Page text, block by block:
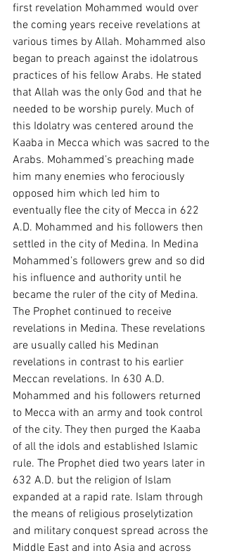
first revelation Mohammed would over
the coming years receive revelations at
various times by Allah. Mohammed also
began to preach against the idolatrous
practices of his fellow Arabs. He stated
that Allah was the only God and that he
needed to be worship purely. Much of
this Idolatry was centered around the
Kaaba in Mecca which was sacred to the
Arabs. Mohammed’s preaching made
him many enemies who ferociously
opposed him which led him to
eventually flee the city of Mecca in 622
A.D. Mohammed and his followers then
settled in the city of Medina. In Medina
Mohammed’s followers grew and so did
his influence and authority until he
became the ruler of the city of Medina.
The Prophet continued to receive
revelations in Medina. These revelations
are usually called his Medinan
revelations in contrast to his earlier
Meccan revelations. In 630 A.D.
Mohammed and his followers returned
to Mecca with an army and took control
of the city. They then purged the Kaaba
of all the idols and established Islamic
rule. The Prophet died two years later in
632 A.D. but the religion of Islam
expanded at a rapid rate. Islam through
the means of religious proselytization
and military conquest spread across the
Middle East and into Asia and across